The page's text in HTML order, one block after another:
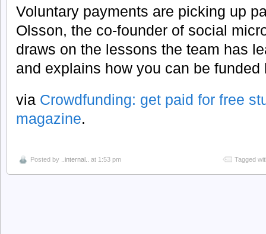
Voluntary payments are picking up
Olsson, the co-founder of social
draws on the lessons the team has
and explains how you can be funded
via Crowdfunding: get paid for free
magazine.
Posted by ..internal.. at 1:53 pm Tagged